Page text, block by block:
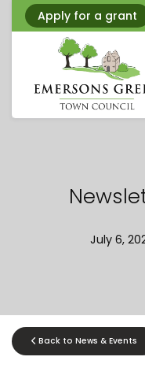
Apply for a grant
July 6,
Back to News & Events